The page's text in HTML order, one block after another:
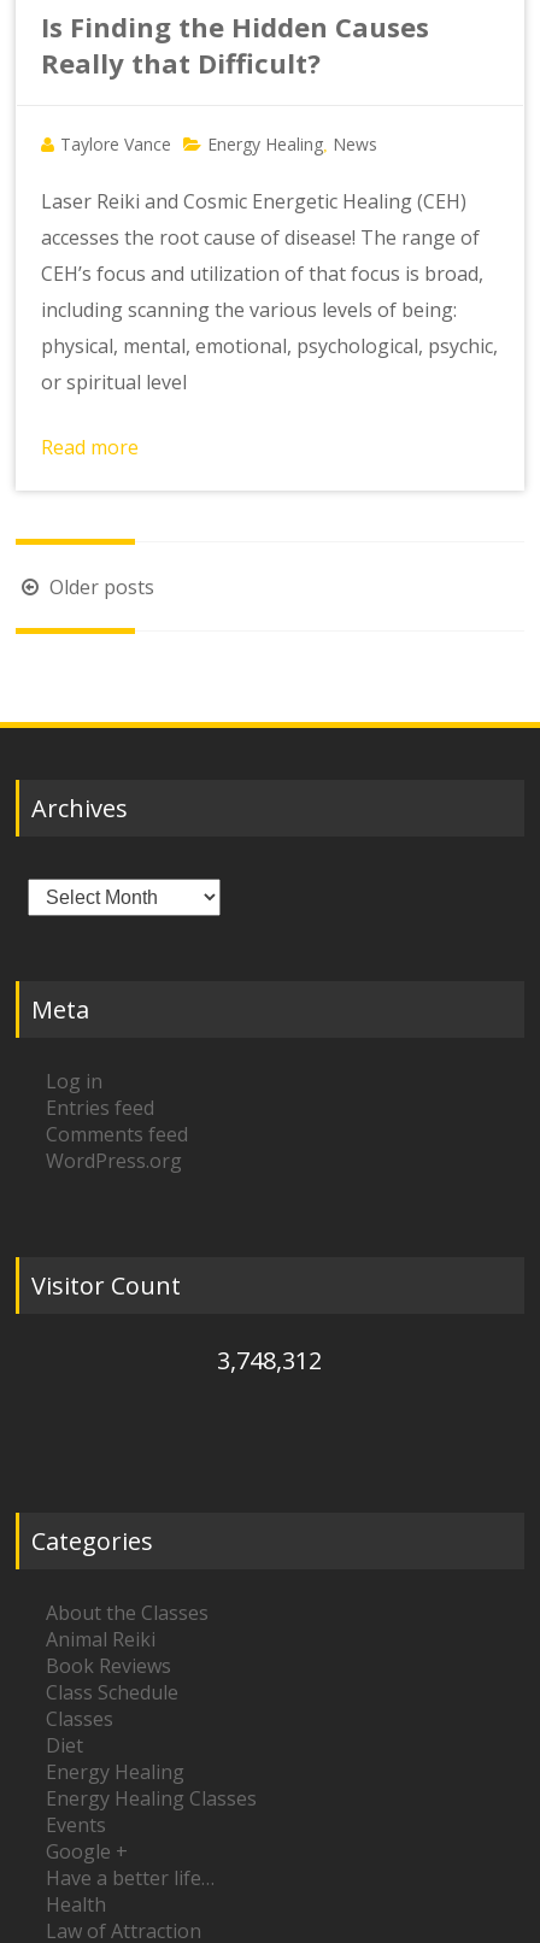
Is Finding the Hidden Causes
Really that Difficult?
Taylore Vance Energy Healing News
Laser Reiki and Cosmic Energetic Healing (CEH)
accesses the root cause of disease! The range of
CEH’s focus and utilization of that focus is broad,
including scanning the various levels of being:
physical, mental, emotional, psychological, psychic,
or spiritual level
Read more
Posts
navigation
Older posts
Archives
Archives
Meta
Log in
Entries feed
Comments feed
WordPress.org
Visitor Count
3,748,312
Categories
About the Classes
Animal Reiki
Book Reviews
Class Schedule
Classes
Diet
Energy Healing
Energy Healing Classes
Events
Google +
Have a better life…
Health
Law of Attraction